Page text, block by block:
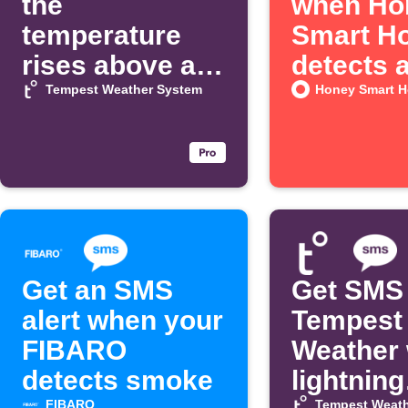
temperature
rises above a
threshold
Tempest Weather System
Smart
detects
alarm
Honey Smart
Get an SMS
alert when your
FIBARO
detects smoke
FIBARO
Get
Tempest
Weather
lightning
Tempest